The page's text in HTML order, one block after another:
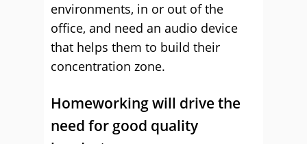
environments, in or out of the
office, and need an audio device
that helps them to build their
concentration zone.
Homeworking will drive the
need for good quality